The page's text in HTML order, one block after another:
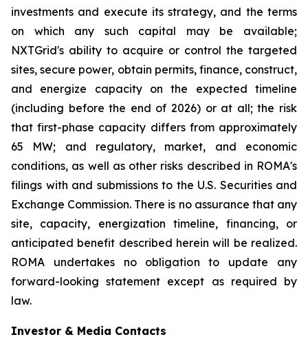
investments and execute its strategy, and the terms
on which any such capital may be available;
NXTGrid's ability to acquire or control the targeted
sites, secure power, obtain permits, finance, construct,
and energize capacity on the expected timeline
(including before the end of 2026) or at all; the risk
that first-phase capacity differs from approximately
65 MW; and regulatory, market, and economic
conditions, as well as other risks described in ROMA's
filings with and submissions to the U.S. Securities and
Exchange Commission. There is no assurance that any
site, capacity, energization timeline, financing, or
anticipated benefit described herein will be realized.
ROMA undertakes no obligation to update any
forward-looking statement except as required by
law.
Investor & Media Contacts